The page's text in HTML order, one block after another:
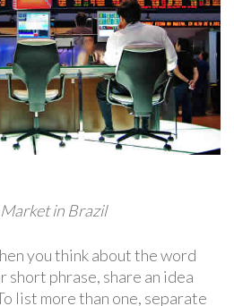
in Brazil
you think about the word
short phrase, share an idea
list more than one, separate